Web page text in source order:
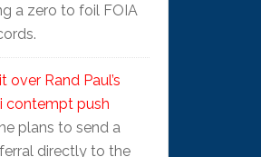
a zero to foil FOIA
over Rand Paul’s
contempt push
plans to send a
directly to the